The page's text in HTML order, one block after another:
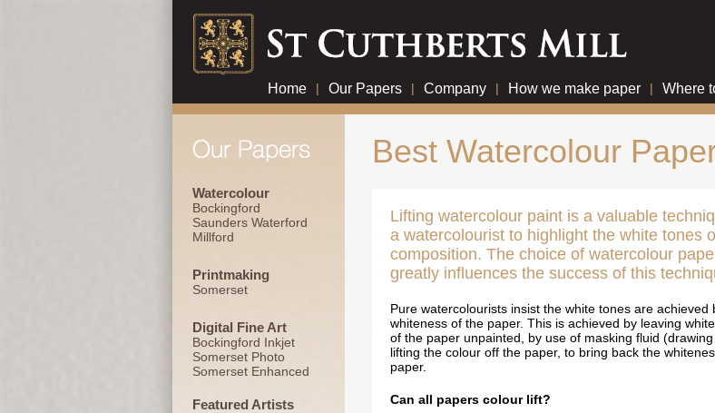
Home | Our Papers | Company | How we make paper | Where
Watercolour
Bockingford
Saunders Waterford
Millford
Printmaking
Somerset
Digital Fine Art
Bockingford Inkjet
Somerset Photo
Somerset Enhanced
Featured Artists
Best Watercolour
Lifting watercolour paint is a valuable
a watercolourist to highlight the white tones
composition. The choice of watercolour
greatly influences the success of this
Pure watercolourists insist the white tones are achieved
whiteness of the paper. This is achieved by leaving
of the paper unpainted, by use of masking fluid
lifting the colour off the paper, to bring back the
paper.
Can all papers colour lift?